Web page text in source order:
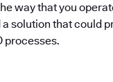
way that you
solution that could
processes.